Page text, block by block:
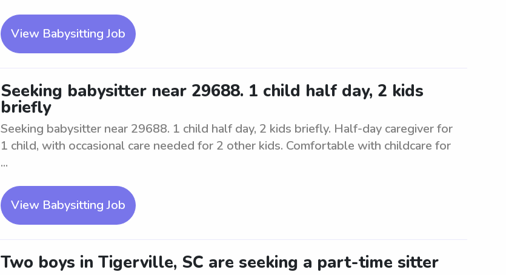
View Babysitting Job
Seeking babysitter near 29688. 1 child half day, 2 kids
briefly
Seeking babysitter near 29688. 1 child half day, 2 kids briefly. Half-day caregiver for
1 child, with occasional care needed for 2 other kids. Comfortable with childcare for
...
View Babysitting Job
Two boys in Tigerville, SC are seeking a part-time sitter